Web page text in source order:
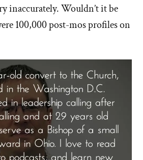
inaccurately. Wouldn’t it be
100,000 post-mos profiles on